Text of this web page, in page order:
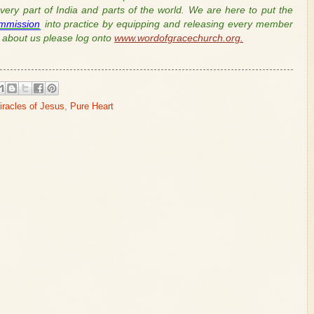
part of India and parts of the world. We are here to put the
into practice by equipping and releasing every member
about us please log onto www.wordofgracechurch.org.
of Jesus, Pure Heart